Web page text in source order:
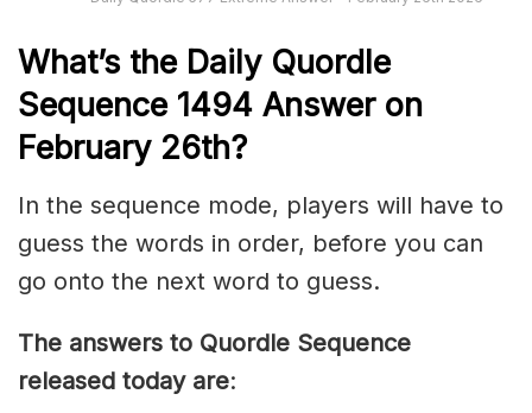
What’s the Daily Quordle
Sequence 1494 Answer on
February 26th?
In the sequence mode, players will have to
guess the words in order, before you can
go onto the next word to guess.
The answers to Quordle Sequence
released today are: